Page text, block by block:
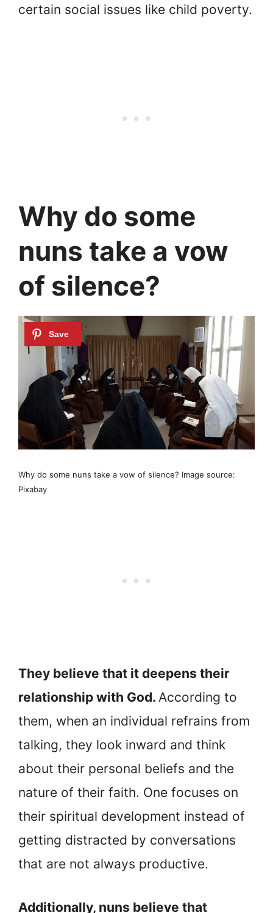
certain social issues like child poverty.
Why do some
nuns take a vow
of silence?
Why do some nuns take a vow of silence? Image source:
Pixabay
They believe that it deepens their
relationship with God. According to
them, when an individual refrains from
talking, they look inward and think
about their personal beliefs and the
nature of their faith. One focuses on
their spiritual development instead of
getting distracted by conversations
that are not always productive.
Additionally, nuns believe that